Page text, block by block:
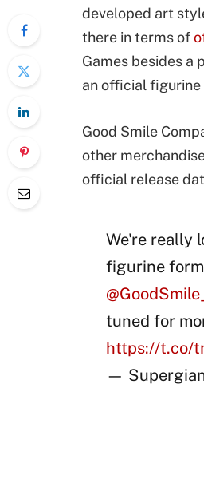
developed art
there in terms of
Games besides a
an official figurine
Good Smile
other
official release
We're really
figurine
tuned for
https://t.co/
—